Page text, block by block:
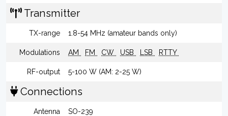
Transmitter
TX-range 1.8-54 MHz (amateur bands only)
Modulations AM FM CW USB LSB RTTY
RF-output 5-100 W (AM: 2-25 W)
Connections
Antenna SO-239